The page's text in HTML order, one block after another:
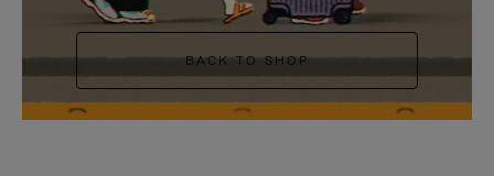
BACK TO SHOP